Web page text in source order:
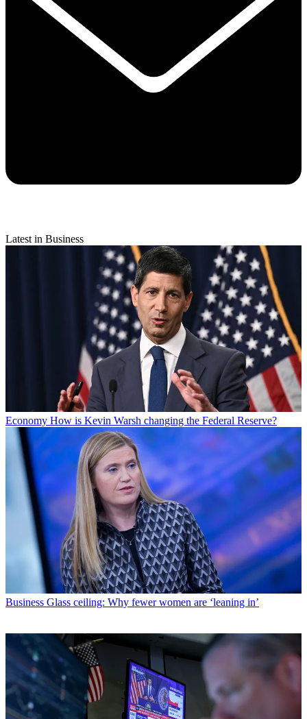
Latest in Business
Economy How is Kevin Warsh changing the Federal Reserve?
Business Glass ceiling: Why fewer women are ‘leaning in’